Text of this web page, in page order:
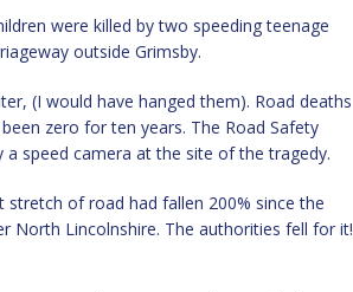
were killed by two speeding teenage
outside Grimsby.
(I would have hanged them). Road deaths
zero for ten years. The Road Safety
speed camera at the site of the tragedy.
of road had fallen 200% since the
North Lincolnshire. The authorities fell for it!